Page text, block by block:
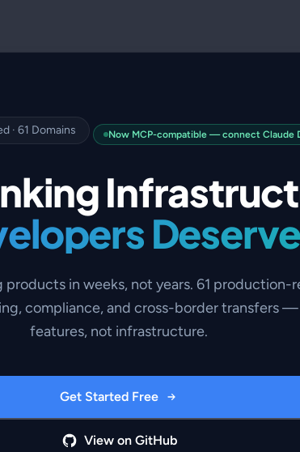
· 61 Domains Now MCP-compatible — connect Claude
Deserve
in weeks, not years. 61 production-
compliance, and cross-border transfers —
features, not infrastructure.
Get Started Free
View on GitHub